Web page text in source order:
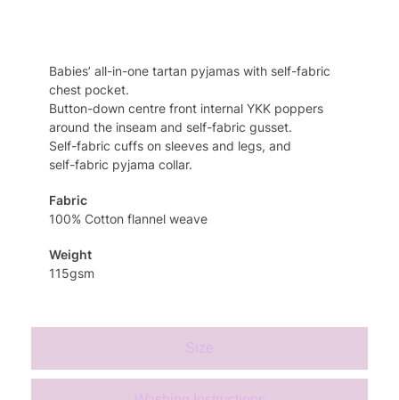
Size
Babies’ all-in-one tartan pyjamas with self-fabric
chest pocket.
Button-down centre front internal YKK poppers
around the inseam and self-fabric gusset.
Self-fabric cuffs on sleeves and legs, and
self-fabric pyjama collar.
Fabric
100% Cotton flannel weave
Weight
115gsm